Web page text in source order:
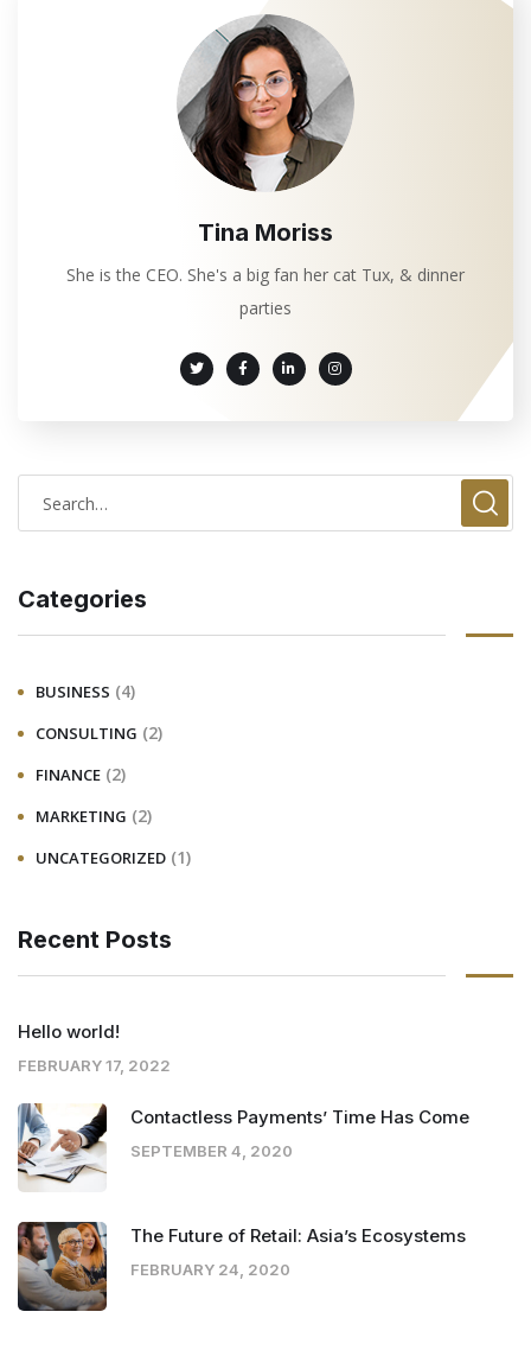
Tina Moriss
She is the CEO. She's a big fan her cat Tux, & dinner
parties
Categories
BUSINESS (4)
CONSULTING (2)
FINANCE (2)
MARKETING (2)
UNCATEGORIZED (1)
Recent Posts
Hello world!
FEBRUARY 17, 2022
Contactless Payments’ Time Has Come
SEPTEMBER 4, 2020
The Future of Retail: Asia’s Ecosystems
FEBRUARY 24, 2020